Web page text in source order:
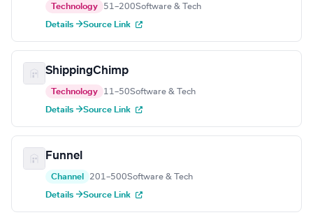
Technology 51–200Software & Tech
Details →Source Link
ShippingChimp
Technology 11–50Software & Tech
Details →Source Link
Funnel
Channel 201–500Software & Tech
Details →Source Link